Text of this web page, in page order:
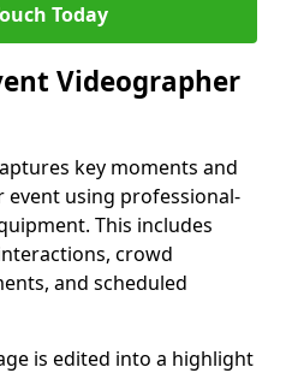
Today
Videographer
key moments and
using professional-
This includes
crowd
and scheduled
is edited into a highlight